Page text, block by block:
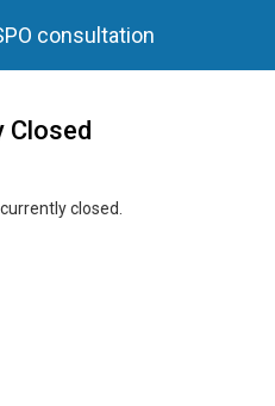
consultation
Closed
closed.